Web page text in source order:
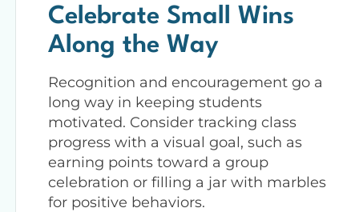
Celebrate Small Wins
Along the Way
Recognition and encouragement go a
long way in keeping students
motivated. Consider tracking class
progress with a visual goal, such as
earning points toward a group
celebration or filling a jar with marbles
for positive behaviors.